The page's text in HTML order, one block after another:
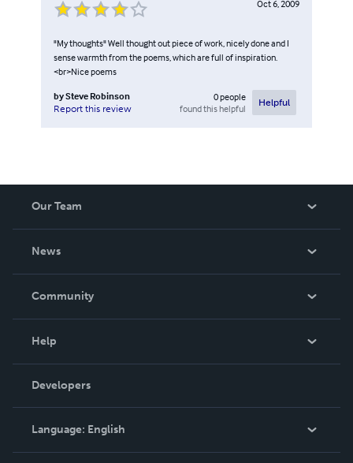
Oct 6, 2009
"My thoughts" Well thought out piece of work, nicely done and I
sense warmth from the poems, which are full of inspiration.
<br>Nice poems
bySteve Robinson
Report this review
0people
found this helpful
Helpful
Our Team
News
In The News
Community
Podcast
Help
Order Lookup
Knowledge Base
Contact Support
Developers
Language: English